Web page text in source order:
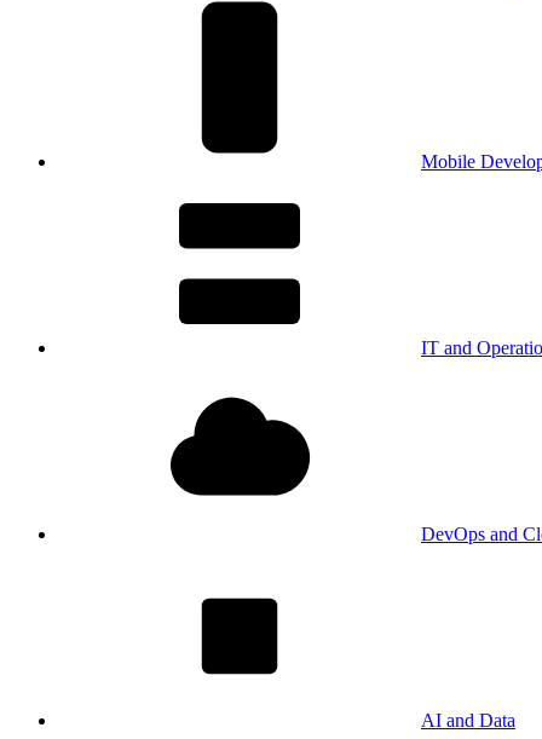
Mobile
IT and
DevOps and
AI and Data